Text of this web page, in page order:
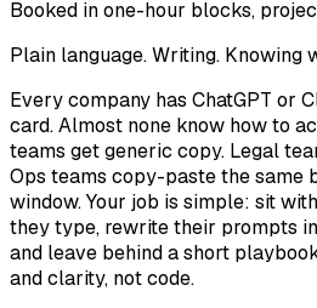
Booked in one-hour blocks,
Plain language. Writing. Knowing
Every company has ChatGPT or
card. Almost none know how to
teams get generic copy. Legal
Ops teams copy-paste the same
window. Your job is simple: sit
they type, rewrite their prompts
and leave behind a short
and clarity, not code.